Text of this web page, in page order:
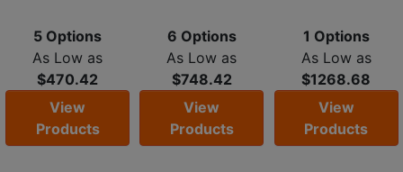
5 Options
As Low as
$470.42
View
Products
6 Options
As Low as
$748.42
View
Products
1 Options
As Low as
$1268.68
View
Products